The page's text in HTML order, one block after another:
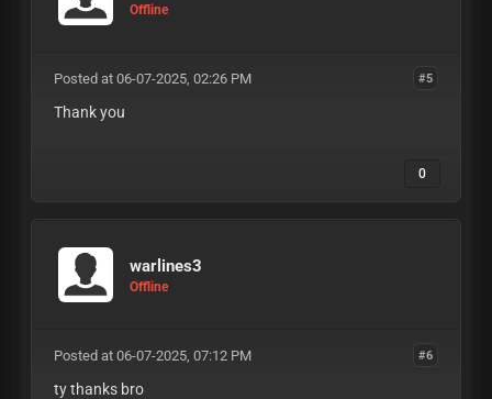
Offline
#5
Posted at 06-07-2025, 02:26 PM
Thank you
0
warlines3
Offline
#6
Posted at 06-07-2025, 07:12 PM
ty thanks bro